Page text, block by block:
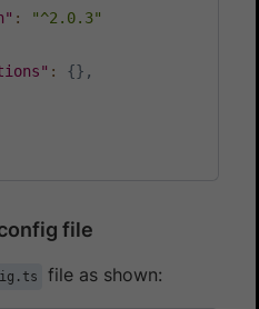
:
"^2.0.3"
: {} ,
file
file as shown: